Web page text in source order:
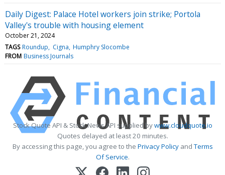
Daily Digest: Palace Hotel workers join strike; Portola
Valley's trouble with housing element
October 21, 2024
TAGS Roundup Cigna Humphry Slocombe
FROM Business Journals
Stock Quote API & Stock News API supplied bywww.cloudquote.io
Quotes delayed at least 20 minutes.
By accessing this page, you agree to the Privacy PolicyandTerms
Of Service.